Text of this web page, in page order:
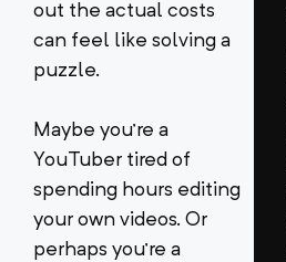
out the actual costs
can feel like solving a
puzzle.
Maybe you’re a
YouTuber tired of
spending hours editing
your own videos. Or
perhaps you’re a